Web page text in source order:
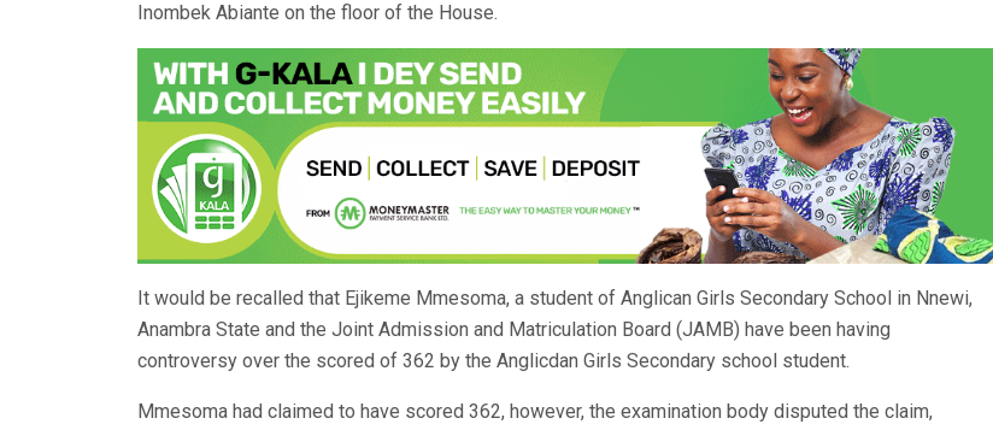
Inombek Abiante on the floor of the House.
It would be recalled that Ejikeme Mmesoma, a student of Anglican Girls Secondary School in Nnewi,
Anambra State and the Joint Admission and Matriculation Board (JAMB) have been having
controversy over the scored of 362 by the Anglicdan Girls Secondary school student.
Mmesoma had claimed to have scored 362, however, the examination body disputed the claim,